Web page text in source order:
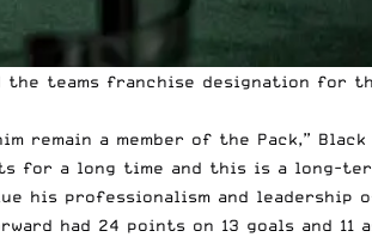
the teams franchise designation for
a member of the Pack,” Black
a long time and this is a long-
his professionalism and leadership
had 24 points on 13 goals and 11